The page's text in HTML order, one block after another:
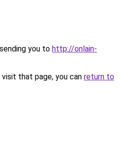
you to http://onlain-
that page, you can return to